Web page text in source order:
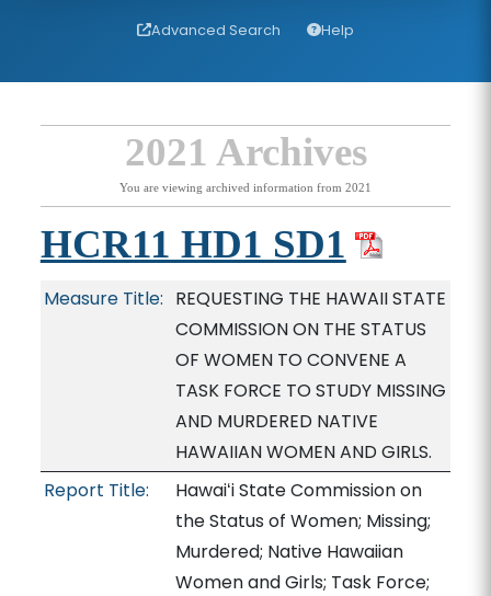
Advanced Search Help
2021 Archives
You are viewing archived information from 2021
HCR11 HD1 SD1
Measure Title: REQUESTING THE HAWAII STATE
COMMISSION ON THE STATUS
OF WOMEN TO CONVENE A
TASK FORCE TO STUDY MISSING
AND MURDERED NATIVE
HAWAIIAN WOMEN AND GIRLS.
Report Title:
Hawaiʻi State Commission on
the Status of Women; Missing;
Murdered; Native Hawaiian
Women and Girls; Task Force;